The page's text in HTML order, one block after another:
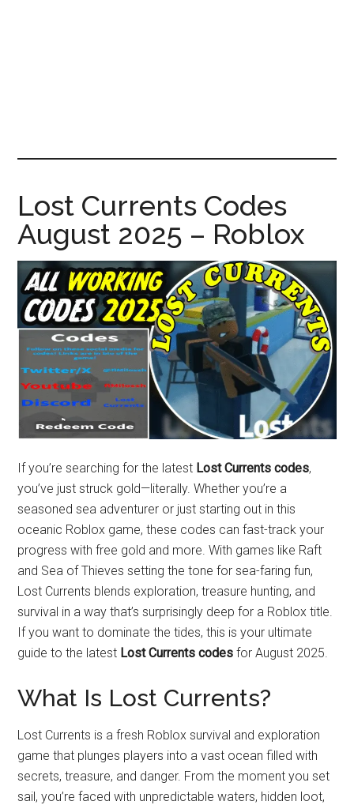
Lost Currents Codes
August 2025 – Roblox
If you’re searching for the latest Lost Currents codes,
you’ve just struck gold—literally. Whether you’re a
seasoned sea adventurer or just starting out in this
oceanic Roblox game, these codes can fast-track your
progress with free gold and more. With games like Raft
and Sea of Thieves setting the tone for sea-faring fun,
Lost Currents blends exploration, treasure hunting, and
survival in a way that’s surprisingly deep for a Roblox title.
If you want to dominate the tides, this is your ultimate
guide to the latest Lost Currents codes for August 2025.
What Is Lost Currents?
Lost Currents is a fresh Roblox survival and exploration
game that plunges players into a vast ocean filled with
secrets, treasure, and danger. From the moment you set
sail, you’re faced with unpredictable waters, hidden loot,